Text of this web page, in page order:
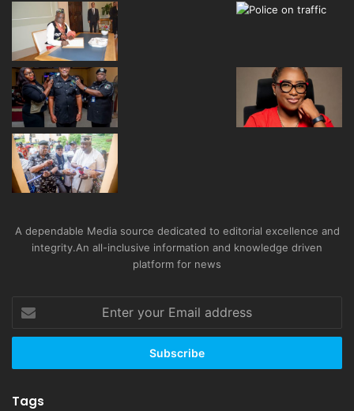
A dependable Media source dedicated to editorial excellence and
integrity.An all-inclusive information and knowledge driven
platform for news
your
Email
Tags